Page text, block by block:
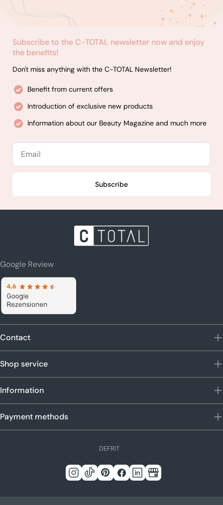
Subscribe to the C-TOTAL newsletter now and enjoy
the benefits!
Don't miss anything with the C-TOTAL Newsletter!
Benefit from current offers
Introduction of exclusive new products
Information about our Beauty Magazine and much more
Email
Subscribe
Google Review
Contact
Shop service
Information
Payment methods
L
n
DE IT
FR
Instagram
TickPinterestFacebook
LinkedInGoogle